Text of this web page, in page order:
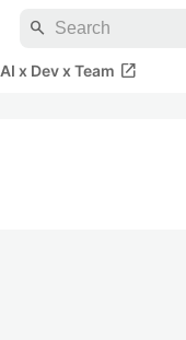
search
AI x Dev x Team open_in_new